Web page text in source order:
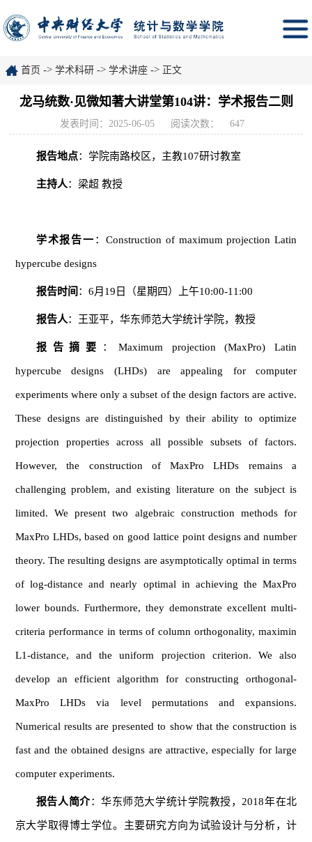
首页 -> 学术科研 -> 学术讲座 -> 正文
龙马统数·见微知著大讲堂第104讲：学术报告二则
发表时间：2025-06-05 阅读次数： 647
报告地点：学院南路校区，主教107研讨教室
主持人：梁超 教授
学术报告一 ：Construction of maximum projection Latin
hypercube designs
报告时间 ：6月19日（星期四）上午10:00-11:00
报告人：王亚平，华东师范大学统计学院，教授
报告摘要 ：Maximum projection (MaxPro) Latin
hypercube designs (LHDs) are appealing for computer
experiments where only a subset of the design factors are active.
These designs are distinguished by their ability to optimize
projection properties across all possible subsets of factors.
However, the construction of MaxPro LHDs remains a
challenging problem, and existing literature on the subject is
limited. We present two algebraic construction methods for
MaxPro LHDs, based on good lattice point designs and number
theory. The resulting designs are asymptotically optimal in terms
of log-distance and nearly optimal in achieving the MaxPro
lower bounds. Furthermore, they demonstrate excellent multi-
criteria performance in terms of column orthogonality, maximin
L1-distance, and the uniform projection criterion. We also
develop an efficient algorithm for constructing orthogonal-
MaxPro LHDs via level permutations and expansions.
Numerical results are presented to show that the construction is
fast and the obtained designs are attractive, especially for large
computer experiments.
报告人简介：华东师范大学统计学院教授，2018年在北
京大学取得博士学位。主要研究方向为试验设计与分析，计